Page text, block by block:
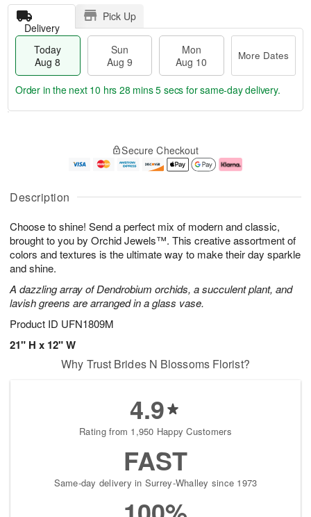
Description
Choose to shine! Send a perfect mix of modern and classic,
brought to you by Orchid Jewels™. This creative assortment of
colors and textures is the ultimate way to make their day sparkle
and shine.
A dazzling array of Dendrobium orchids, a succulent plant, and
lavish greens are arranged in a glass vase.
Product ID UFN1809M
21" H x 12" W
Delivery
Pick Up
Today
Aug 8
Sun
Aug 9
Mon
Aug 10
More Dates
u
8
g
g
e
t
s
Order in the next 10 hrs 28 mins 4 secs for same-day delivery.
Secure Checkout
Why Trust Brides N Blossoms Florist?
4.9
Rating from 1,950 Happy Customers
FAST
Same-day delivery in Surrey-Whalley since 1973